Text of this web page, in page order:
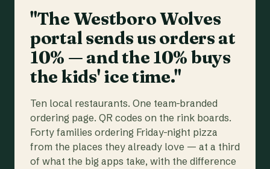
"The Westboro Wolves
portal sends us orders at
10% — and the 10% buys
the kids' ice time."
Ten local restaurants. One team-branded
ordering page. QR codes on the rink boards.
Forty families ordering Friday-night pizza
from the places they already love — at a third
of what the big apps take, with the difference